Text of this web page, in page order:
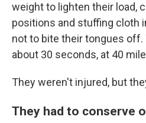
weight to lighten their load,
positions and stuffing cloth
not to bite their tongues off.
about 30 seconds, at 40
They weren't injured, but
They had to conserve